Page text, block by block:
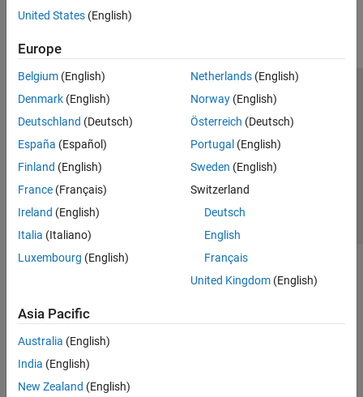
United States (English)
Europe
Belgium (English)
Denmark (English)
Deutschland (Deutsch)
España (Español)
Finland (English)
France (Français)
Ireland (English)
Italia (Italiano)
Luxembourg (English)
Netherlands(English)
Norway(English)
Österreich (Deutsch)
Portugal (English)
Sweden (English)
Switzerland
Deutsch
English
Français
United Kingdom(English)
Asia Pacific
Australia (English)
India (English)
New Zealand (English)
Trust Center Trademarks Privacy Policy
Preventing Piracy
Application Status
© 1994-2026 The MathWorks, Inc.